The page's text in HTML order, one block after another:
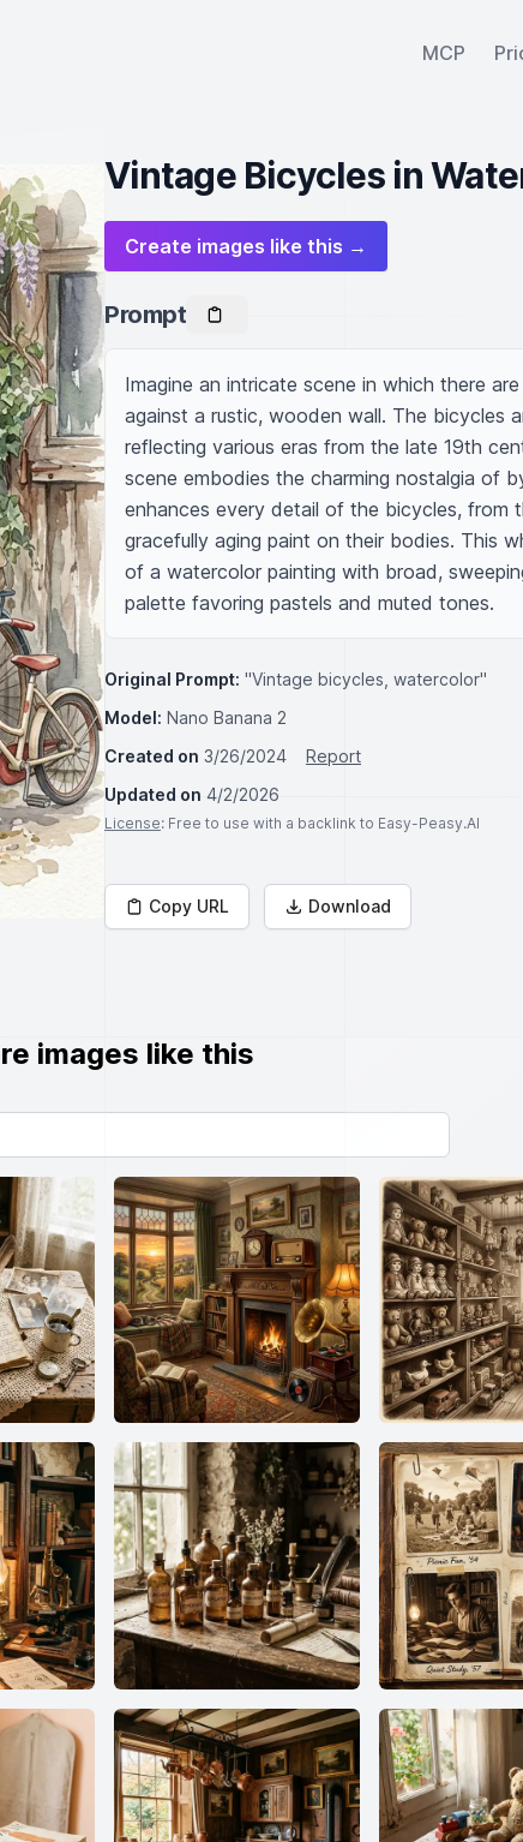
MCP
Vintage Bicycles in
Create images like this →
Prompt
Imagine an intricate scene in which there
against a rustic, wooden wall. The bicycles
reflecting various eras from the late 19th
scene embodies the charming nostalgia of
enhances every detail of the bicycles, from
gracefully aging paint on their bodies. This
of a watercolor painting with broad,
palette favoring pastels and muted tones.
Original Prompt: "Vintage bicycles, watercolor"
Model: Nano Banana 2
Created on 3/26/2024
Report
Updated on 4/2/2026
License: Free to use with a backlink to Easy-Peasy.AI
Copy URL Download
images like this